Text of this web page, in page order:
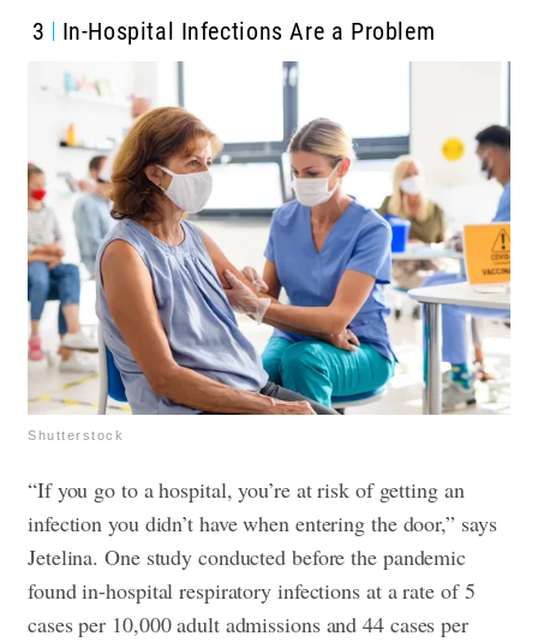
3 In-Hospital Infections Are a Problem
Shutterstock
“If you go to a hospital, you’re at risk of getting an
infection you didn’t have when entering the door,” says
Jetelina. One study conducted before the pandemic
found in-hospital respiratory infections at a rate of 5
cases per 10,000 adult admissions and 44 cases per